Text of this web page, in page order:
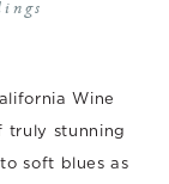
Wine
truly stunning
soft blues as